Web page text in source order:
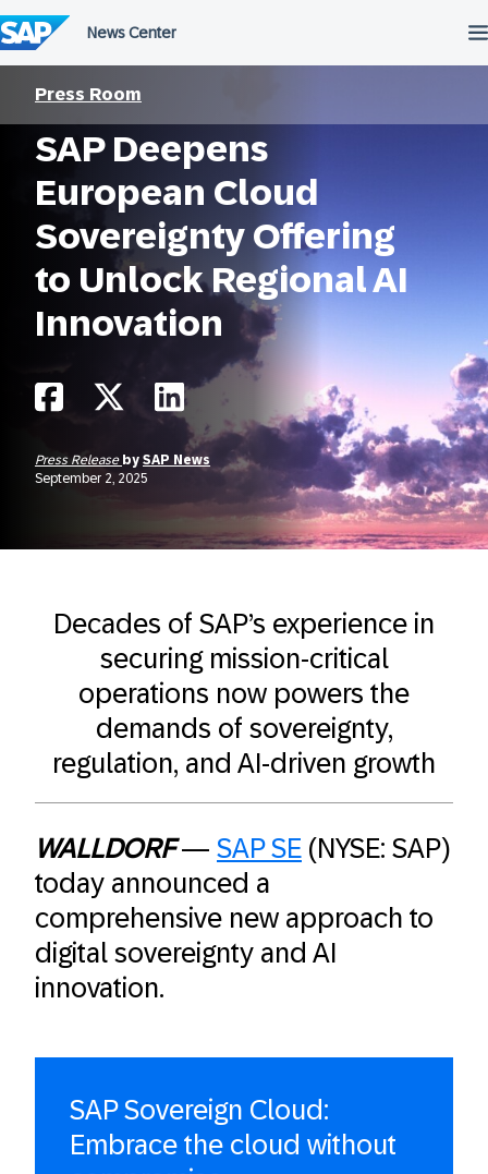
to
content
Press Room
SAP Deepens
European Cloud
Sovereignty Offering
to Unlock Regional AI
Innovation
Press Release by SAP News
September 2, 2025
Decades of SAP’s experience in
securing mission-critical
operations now powers the
demands of sovereignty,
regulation, and AI-driven growth
WALLDORF— SAP SE (NYSE: SAP)
today announced a
comprehensive new approach to
digital sovereignty and AI
innovation.
SAP Sovereign Cloud:
Embrace the cloud without